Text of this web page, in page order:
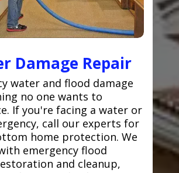
Damage Repair
water and flood damage
no one wants to
If you're facing a water or
call our experts for
home protection. We
emergency flood
and cleanup,